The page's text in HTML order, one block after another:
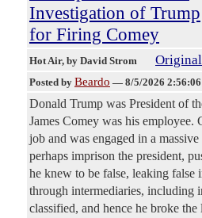
Investigation of Trump
for Firing Comey
Hot Air, by David Strom
Posted by Beardo — 8/5/2026
Donald Trump was President of
James Comey was his employee.
job and was engaged in a
perhaps imprison the president,
he knew to be false, leaking false
through intermediaries, including
classified, and hence he broke